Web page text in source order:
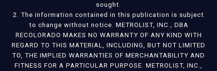
sought.
2. The information contained in this publication is subject
to change without notice. METROLIST, INC., DBA
RECOLORADO MAKES NO WARRANTY OF ANY KIND WITH
REGARD TO THIS MATERIAL, INCLUDING, BUT NOT LIMITED
TO, THE IMPLIED WARRANTIES OF MERCHANTABILITY AND
FITNESS FOR A PARTICULAR PURPOSE. METROLIST, INC.,